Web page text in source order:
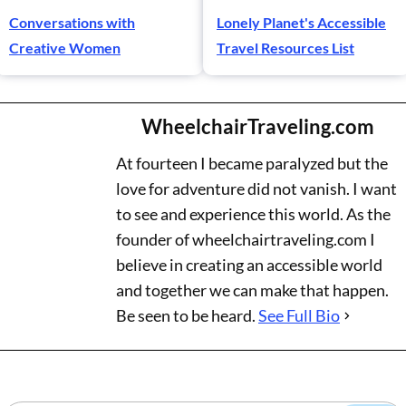
Conversations with
Creative Women
Lonely Planet's Accessible
Travel Resources List
WheelchairTraveling.com
At fourteen I became paralyzed but the
love for adventure did not vanish. I want
to see and experience this world. As the
founder of wheelchairtraveling.com I
believe in creating an accessible world
and together we can make that happen.
Be seen to be heard.See Full Bio